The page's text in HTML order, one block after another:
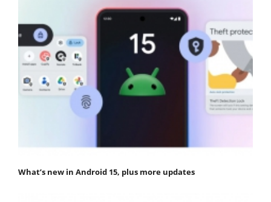
What’s new in Android 15, plus more updates